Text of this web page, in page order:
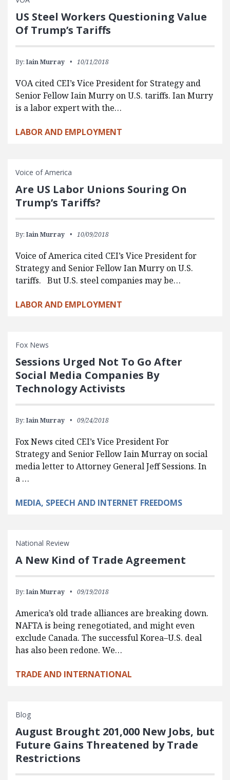
US Steel Workers Questioning Value
Of Trump’s Tariffs
By: Iain Murray 10/11/2018
VOA cited CEI’s Vice President for Strategy and
Senior Fellow Iain Murry on U.S. tariffs. Ian Murry
is a labor expert with the…
LABOR AND EMPLOYMENT
Voice of America
Are US Labor Unions Souring On
Trump’s Tariffs?
By: Iain Murray 10/09/2018
Voice of America cited CEI’s Vice President for
Strategy and Senior Fellow Ian Murry on U.S.
tariffs. But U.S. steel companies may be…
LABOR AND EMPLOYMENT
Fox News
Sessions Urged Not To Go After
Social Media Companies By
Technology Activists
By: Iain Murray 09/24/2018
Fox News cited CEI’s Vice President For
Strategy and Senior Fellow Iain Murray on social
media letter to Attorney General Jeff Sessions. In
a …
MEDIA, SPEECH AND INTERNET FREEDOMS
National Review
A New Kind of Trade Agreement
By: Iain Murray 09/19/2018
America’s old trade alliances are breaking down.
NAFTA is being renegotiated, and might even
exclude Canada. The successful Korea–U.S. deal
has also been redone. We…
TRADE AND INTERNATIONAL
Blog
August Brought 201,000 New Jobs, but
Future Gains Threatened by Trade
Restrictions